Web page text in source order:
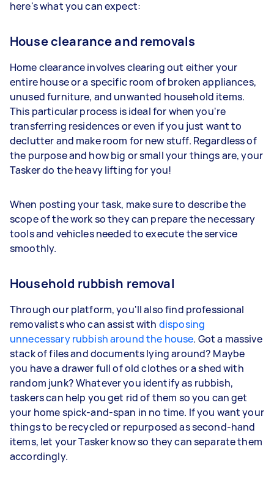
here's what you can expect:
House clearance and removals
Home clearance involves clearing out either your
entire house or a specific room of broken appliances,
unused furniture, and unwanted household items.
This particular process is ideal for when you're
transferring residences or even if you just want to
declutter and make room for new stuff. Regardless of
the purpose and how big or small your things are, your
Tasker do the heavy lifting for you!
When posting your task, make sure to describe the
scope of the work so they can prepare the necessary
tools and vehicles needed to execute the service
smoothly.
Household rubbish removal
Through our platform, you'll also find professional
removalists who can assist with disposing
unnecessary rubbish around the house. Got a massive
stack of files and documents lying around? Maybe
you have a drawer full of old clothes or a shed with
random junk? Whatever you identify as rubbish,
taskers can help you get rid of them so you can get
your home spick-and-span in no time. If you want your
things to be recycled or repurposed as second-hand
items, let your Tasker know so they can separate them
accordingly.